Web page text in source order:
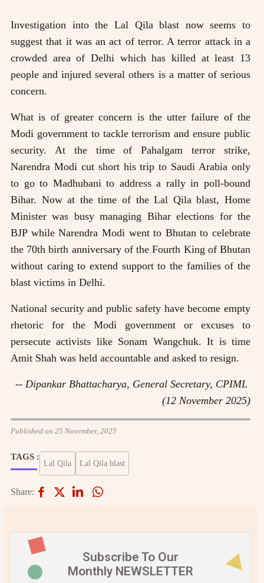
Investigation into the Lal Qila blast now seems to
suggest that it was an act of terror. A terror attack in a
crowded area of Delhi which has killed at least 13
people and injured several others is a matter of serious
concern.
What is of greater concern is the utter failure of the
Modi government to tackle terrorism and ensure public
security. At the time of Pahalgam terror strike,
Narendra Modi cut short his trip to Saudi Arabia only
to go to Madhubani to address a rally in poll-bound
Bihar. Now at the time of the Lal Qila blast, Home
Minister was busy managing Bihar elections for the
BJP while Narendra Modi went to Bhutan to celebrate
the 70th birth anniversary of the Fourth King of Bhutan
without caring to extend support to the families of the
blast victims in Delhi.
National security and public safety have become empty
rhetoric for the Modi government or excuses to
persecute activists like Sonam Wangchuk. It is time
Amit Shah was held accountable and asked to resign.
-- Dipankar Bhattacharya, General Secretary, CPIML
(12 November 2025)
Published on 25 November, 2025
TAGS :
Lal Qila Lal Qila blast
Share:
Subscribe To Our
Monthly NEWSLETTER